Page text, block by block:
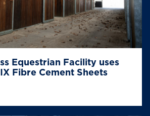
Equestrian Facility uses
Fibre Cement Sheets